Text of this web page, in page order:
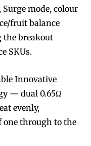
mode, colour
fruit balance
the breakout
SKUs.
Innovative
— dual 0.65Ω
evenly,
through to the